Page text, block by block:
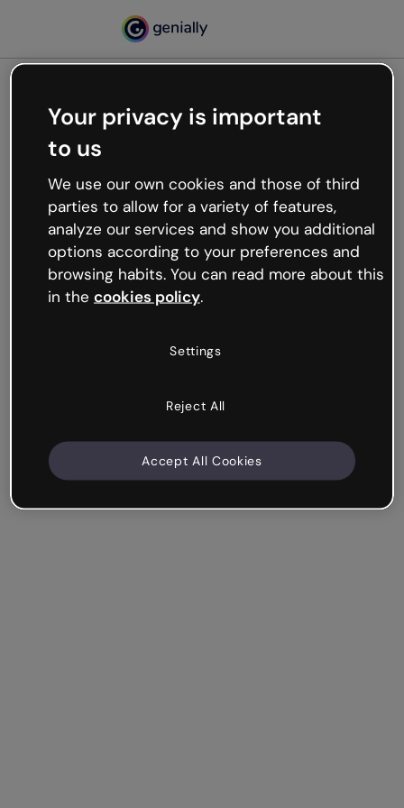
Oops, something’s not
working
We’re not sure what happened but the internet is
like that and unexpected hiccups occur.
Try refreshing the page or go back to Genially and
try your luck later.
Your privacy is important
to us
We use our own cookies and those of third
parties to allow for a variety of features,
analyze our services and show you additional
options according to your preferences and
browsing habits. You can read more about this
in the cookies policy.
Settings
Reject All
Accept All Cookies